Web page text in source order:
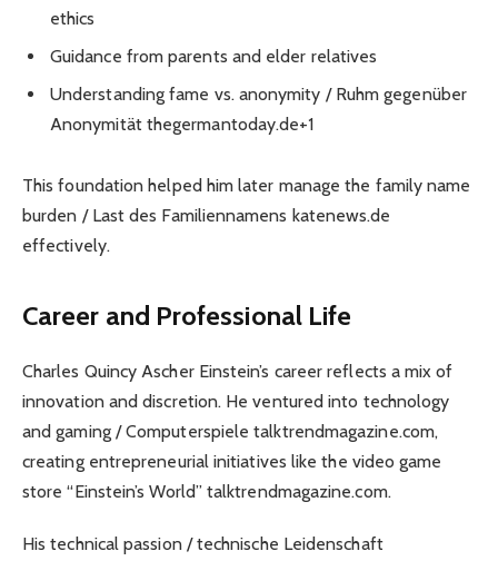
ethics
Guidance from parents and elder relatives
Understanding fame vs. anonymity / Ruhm gegenüber
Anonymität thegermantoday.de+1
This foundation helped him later manage the family name
burden / Last des Familiennamens katenews.de
effectively.
Career and Professional Life
Charles Quincy Ascher Einstein’s career reflects a mix of
innovation and discretion. He ventured into technology
and gaming / Computerspiele talktrendmagazine.com,
creating entrepreneurial initiatives like the video game
store “Einstein’s World” talktrendmagazine.com.
His technical passion / technische Leidenschaft